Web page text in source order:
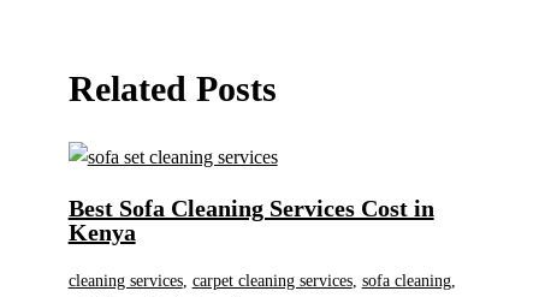
Related Posts
Best Sofa Cleaning Services Cost in
Kenya
cleaning services, carpet cleaning services, sofa cleaning,